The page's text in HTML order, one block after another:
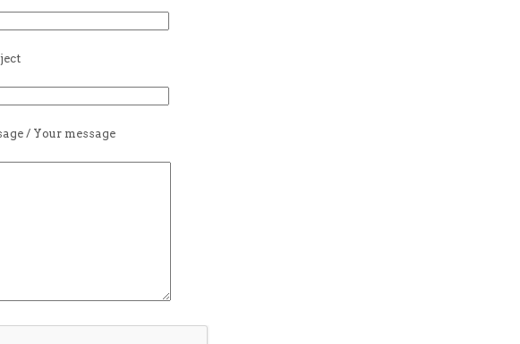
/ Your message